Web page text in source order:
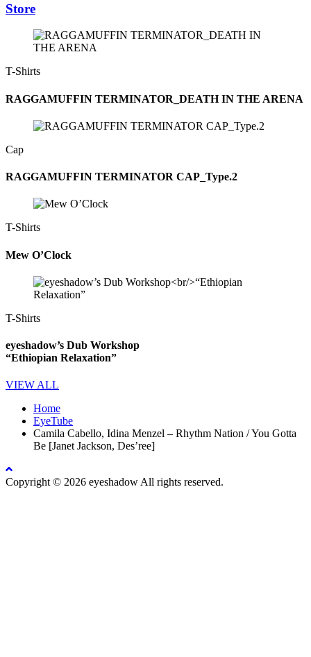
Store
T-Shirts
RAGGAMUFFIN TERMINATOR_DEATH IN THE ARENA
Cap
RAGGAMUFFIN TERMINATOR CAP_Type.2
T-Shirts
Mew O’Clock
T-Shirts
eyeshadow’s Dub Workshop
“Ethiopian Relaxation”
VIEW ALL
Home
EyeTube
Camila Cabello, Idina Menzel – Rhythm Nation / You Gotta
Be [Janet Jackson, Des’ree]
Copyright © 2026 eyeshadow All rights reserved.